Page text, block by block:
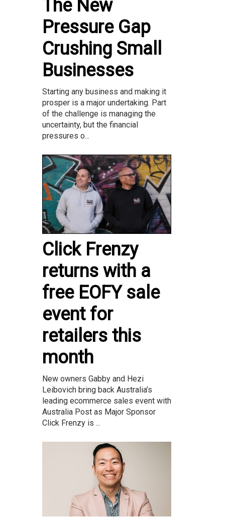
The New
Pressure Gap
Crushing Small
Businesses
Starting any business and making it
prosper is a major undertaking. Part
of the challenge is managing the
uncertainty, but the financial
pressures o...
Click Frenzy
returns with a
free EOFY sale
event for
retailers this
month
New owners Gabby and Hezi
Leibovich bring back Australia’s
leading ecommerce sales event with
Australia Post as Major Sponsor
Click Frenzy is ...